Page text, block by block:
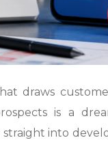
draws
is a
straight into